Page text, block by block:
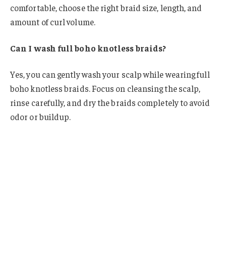
comfortable, choose the right braid size, length, and
amount of curl volume.
Can I wash full boho knotless braids?
Yes, you can gently wash your scalp while wearing full
boho knotless braids. Focus on cleansing the scalp,
rinse carefully, and dry the braids completely to avoid
odor or buildup.